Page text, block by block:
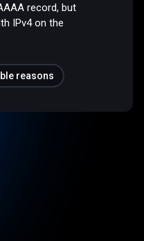
record, but
IPv4 on the
reasons